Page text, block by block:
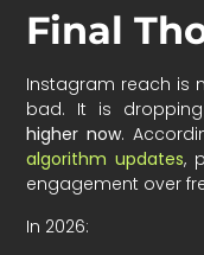
Final
Instagram reach is
bad. It is
higher now.
algorithm updates,
engagement over
In 2026: